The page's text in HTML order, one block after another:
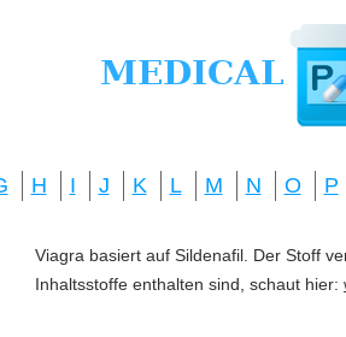
H I J K L M N O P
Viagra basiert auf Sildenafil. Der Stoff
Inhaltsstoffe enthalten sind, schaut hier: